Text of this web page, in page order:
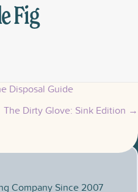
Fig
Disposal Guide
The Dirty Glove: Sink Edition →
Company Since 2007